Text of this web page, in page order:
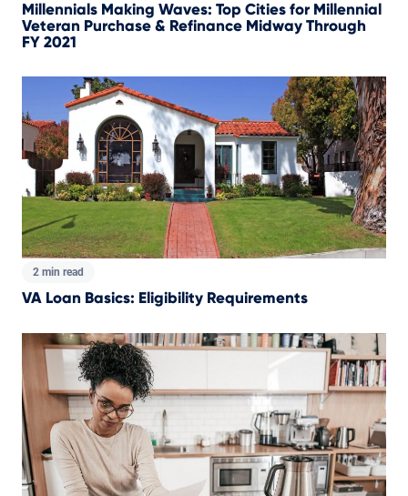
Millennials Making Waves: Top Cities for Millennial
Veteran Purchase & Refinance Midway Through
FY 2021
2 min read
VA Loan Basics: Eligibility Requirements